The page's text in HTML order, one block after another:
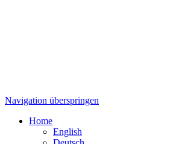
Navigation überspringen
Home
English